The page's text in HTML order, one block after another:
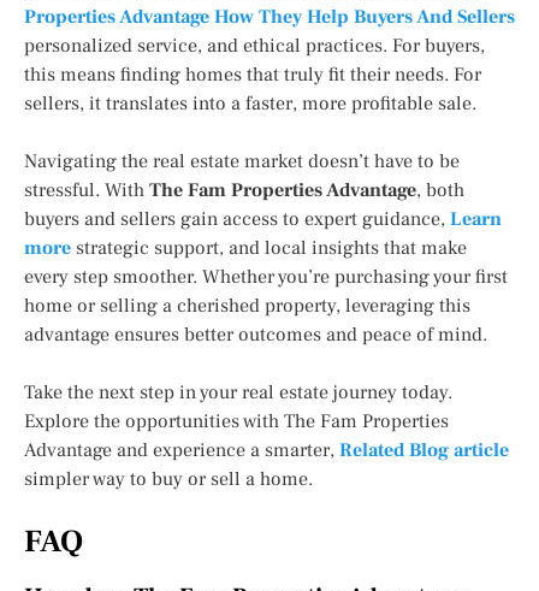
Properties Advantage How They Help Buyers And Sellers
personalized service, and ethical practices. For buyers,
this means finding homes that truly fit their needs. For
sellers, it translates into a faster, more profitable sale.
Navigating the real estate market doesn’t have to be
stressful. With The Fam Properties Advantage, both
buyers and sellers gain access to expert guidance, Learn
more strategic support, and local insights that make
every step smoother. Whether you’re purchasing your first
home or selling a cherished property, leveraging this
advantage ensures better outcomes and peace of mind.
Take the next step in your real estate journey today.
Explore the opportunities with The Fam Properties
Advantage and experience a smarter, Related Blog article
simpler way to buy or sell a home.
FAQ